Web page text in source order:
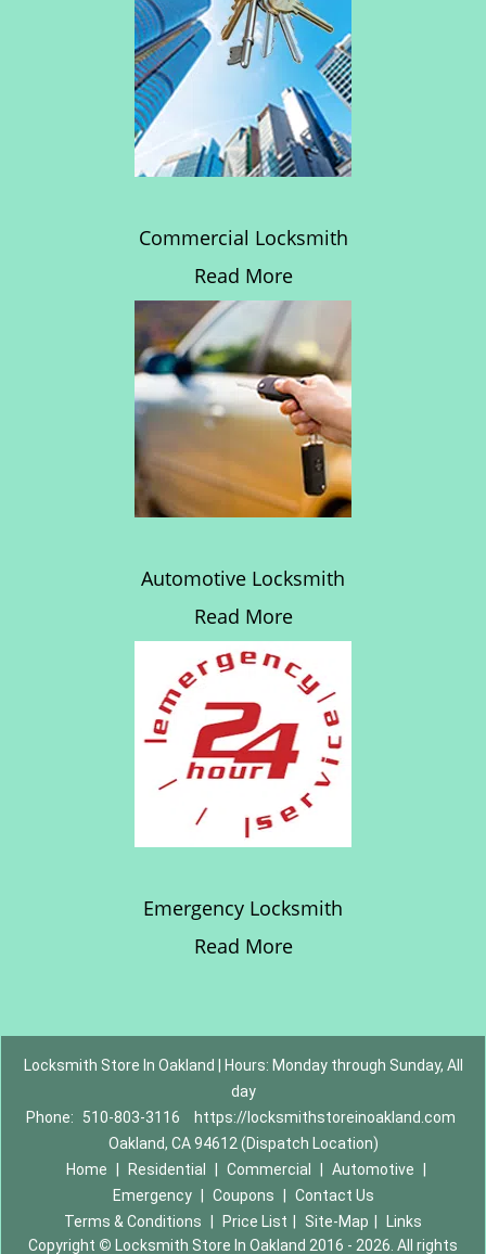
Commercial Locksmith
Read More
Automotive Locksmith
Read More
Emergency Locksmith
Read More
Locksmith Store In Oakland | Hours: Monday through Sunday, All
day
Phone:
510-803-3116
https://locksmithstoreinoakland.com
Oakland, CA 94612 (Dispatch Location)
Home
Residential Commercial Automotive
Emergency
Coupons
Contact Us
Terms & Conditions
Price List Site-Map
Links
Copyright © Locksmith Store In Oakland 2016 - 2026. All rights